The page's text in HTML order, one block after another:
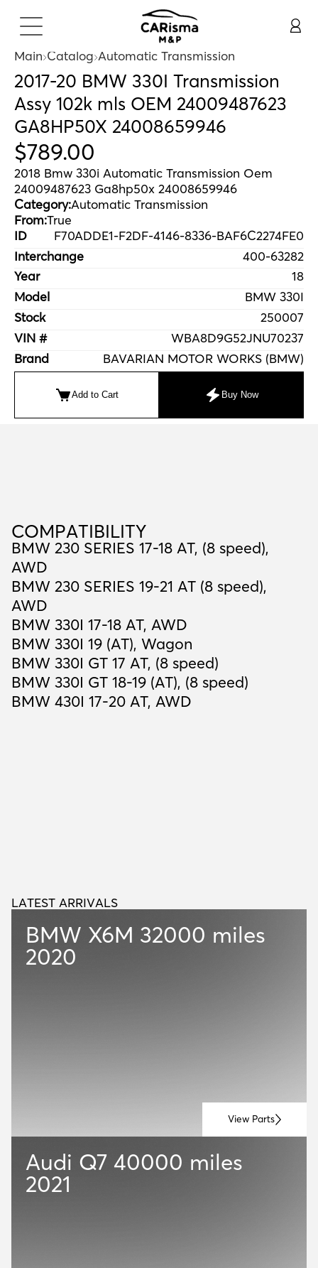
Main Catalog Automatic Transmission
2017-20 BMW 330I Transmission
Assy 102k mls OEM 24009487623
GA8HP50X 24008659946
$789.00
2018 Bmw 330i Automatic Transmission Oem
24009487623 Ga8hp50x 24008659946
Category:Automatic Transmission
From:True
ID
F70ADDE1-F2DF-4146-8336-BAF6C2274FE0
Interchange
400-63282
Year
18
Model
BMW 330I
Stock
250007
VIN #
WBA8D9G52JNU70237
Brand
BAVARIAN MOTOR WORKS (BMW)
Add to Cart Buy Now
COMPATIBILITY
COMPATIBILITY
BMW 230 SERIES 17-18 AT, (8 speed),
AWD
BMW 230 SERIES 19-21 AT (8 speed),
AWD
BMW 330I 17-18 AT, AWD
BMW 330I 19 (AT), Wagon
BMW 330I GT 17 AT, (8 speed)
BMW 330I GT 18-19 (AT), (8 speed)
BMW 430I 17-20 AT, AWD
LATEST ARRIVALS
LATEST ARRIVALS
BMW X6M 32000 miles
2020
View Parts
Audi Q7 40000 miles
2021